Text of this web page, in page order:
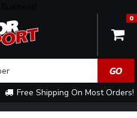
Free Shipping On Most Orders!
0